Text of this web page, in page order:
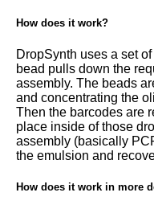
How does it work?
DropSynth uses a set
bead pulls down the
assembly. The beads
and concentrating the
Then the barcodes are
place inside of those
assembly (basically
the emulsion and
How does it work in more